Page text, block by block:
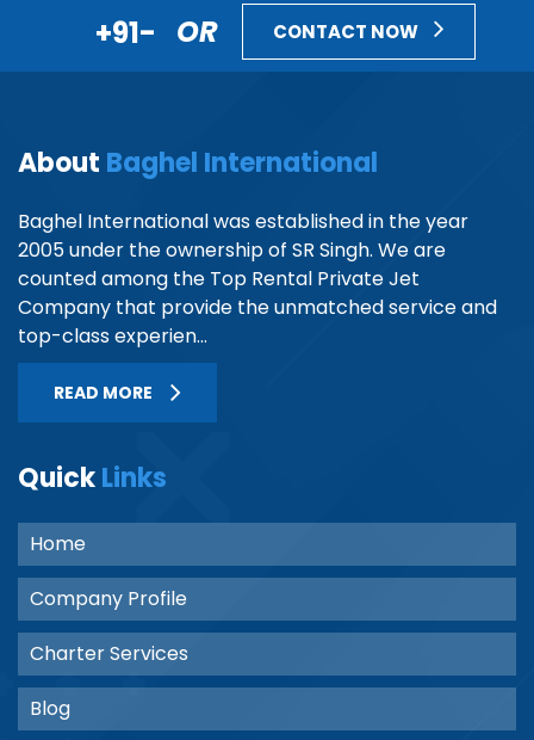
+91- OR CONTACT NOW
About Baghel International
Baghel International was established in the year
2005 under the ownership of SR Singh. We are
counted among the Top Rental Private Jet
Company that provide the unmatched service and
top-class experien...
READ MORE
QuickLinks
Home
Company Profile
Charter Services
Blog